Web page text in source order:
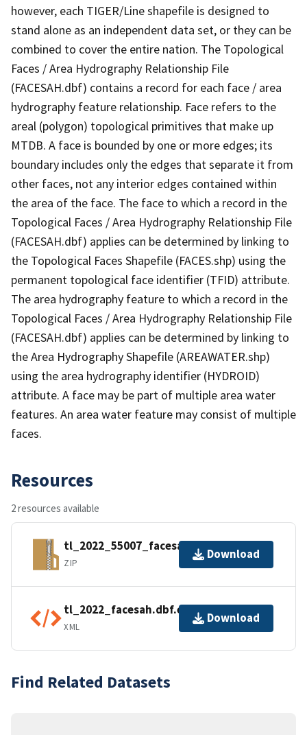
however, each TIGER/Line shapefile is designed to
stand alone as an independent data set, or they can be
combined to cover the entire nation. The Topological
Faces / Area Hydrography Relationship File
(FACESAH.dbf) contains a record for each face / area
hydrography feature relationship. Face refers to the
areal (polygon) topological primitives that make up
MTDB. A face is bounded by one or more edges; its
boundary includes only the edges that separate it from
other faces, not any interior edges contained within
the area of the face. The face to which a record in the
Topological Faces / Area Hydrography Relationship File
(FACESAH.dbf) applies can be determined by linking to
the Topological Faces Shapefile (FACES.shp) using the
permanent topological face identifier (TFID) attribute.
The area hydrography feature to which a record in the
Topological Faces / Area Hydrography Relationship File
(FACESAH.dbf) applies can be determined by linking to
the Area Hydrography Shapefile (AREAWATER.shp)
using the area hydrography identifier (HYDROID)
attribute. A face may be part of multiple area water
features. An area water feature may consist of multiple
faces.
Resources
2 resources available
tl_2022_55007_facesah.zip
ZIP
Download
tl_2022_facesah.dbf.ea.iso.xml
XML
Download
Find Related Datasets